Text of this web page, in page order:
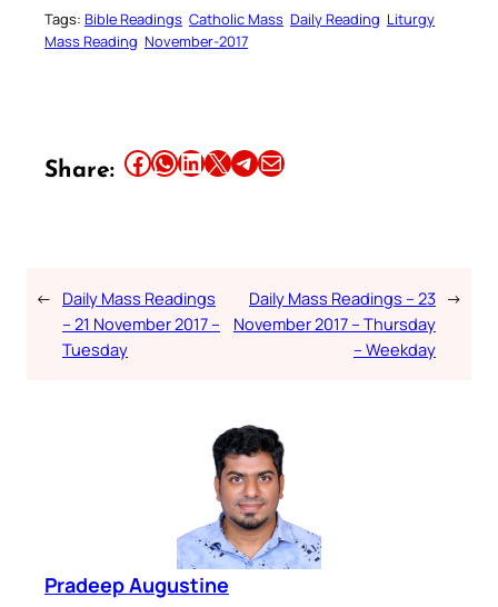
Tags: Bible Readings Catholic Mass Daily Reading Liturgy
Mass Reading November-2017
Share: Share this article on Facebook Share this article on WhatsApp Share this article on LinkedIn Share this article on X Share this article on TelegramEmail this Article
← Daily Mass Readings
– 21 November 2017 –
Tuesday
Daily Mass Readings – 23
November 2017 – Thursday
– Weekday
→
Pradeep Augustine
Your Faith. Your Way.
Gallery app for offline Mass
readings, daily prayers, and
Available on:
No Thanks